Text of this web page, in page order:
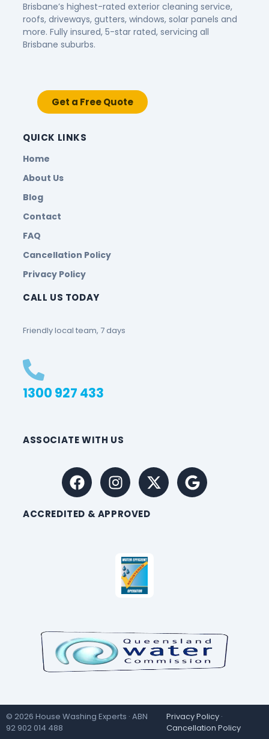
Brisbane’s highest-rated exterior cleaning service,
roofs, driveways, gutters, windows, solar panels and
more. Fully insured, 5-star rated, servicing all
Brisbane suburbs.
Get a Free Quote
QUICK LINKS
Home
About Us
Blog
Contact
FAQ
Cancellation Policy
Privacy Policy
CALL US TODAY
Friendly local team, 7 days
1300 927 433
ASSOCIATE WITH US
ACCREDITED & APPROVED
© 2026 House Washing Experts · ABN
92 902 014 488
Privacy Policy·
Cancellation Policy